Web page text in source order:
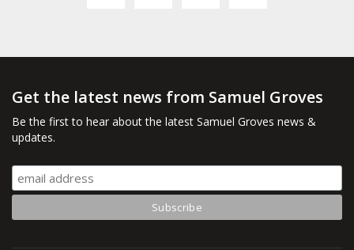
Get the latest news from Samuel Groves
Be the first to hear about the latest Samuel Groves news &
updates.